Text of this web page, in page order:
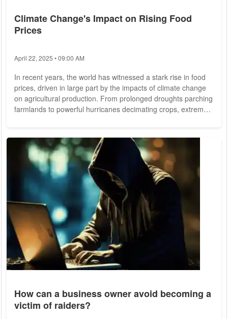
Climate Change's Impact on Rising Food
Prices
April 22, 2025 • 09:00 AM
In recent years, the world has witnessed a stark rise in food
prices, driven in large part by the impacts of climate change
on agricultural production. From prolonged droughts parching
farmlands to powerful hurricanes decimating crops, extreme
around the globe. The Toll of Droughts on Harvests Droughts,
characterized by extended periods of below-average rainfall,
have become...
How can a business owner avoid becoming a
victim of raiders?